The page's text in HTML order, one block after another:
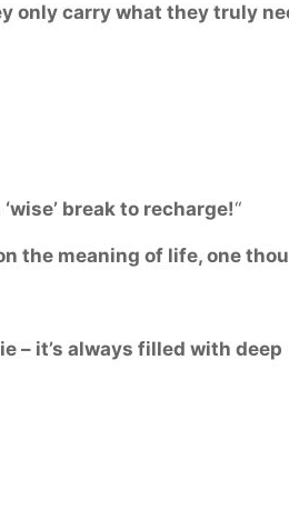
only carry what they truly
break to recharge!“
the meaning of life, one
– it’s always filled with deep